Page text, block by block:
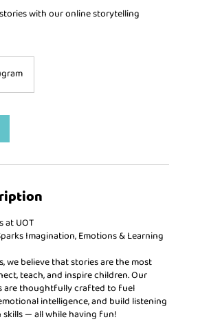
with our online storytelling
at UOT
Imagination, Emotions & Learning
we believe that stories are the most
teach, and inspire children. Our
are thoughtfully crafted to fuel
intelligence, and build listening
— all while having fun!